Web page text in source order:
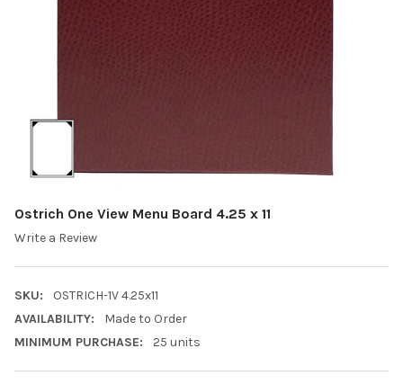
Ostrich One View Menu Board 4.25 x 11
Write a Review
SKU:
OSTRICH-1V 4.25x11
AVAILABILITY:
Made to Order
MINIMUM PURCHASE:
25 units